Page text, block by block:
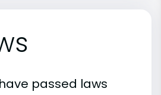
passed laws